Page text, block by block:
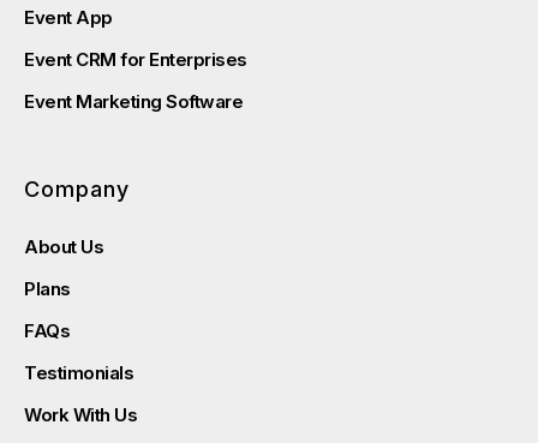
Event App
Event CRM for Enterprises
Event Marketing Software
Company
About Us
Plans
FAQs
Testimonials
Work With Us